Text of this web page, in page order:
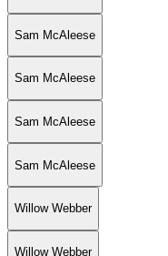
Sam McAleese
Sam McAleese
Sam McAleese
Sam McAleese
Willow Webber
Willow Webber